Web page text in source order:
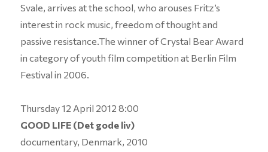
Svale, arrives at the school, who arouses Fritz’s
interest in rock music, freedom of thought and
passive resistance.The winner of Crystal Bear Award
in category of youth film competition at Berlin Film
Festival in 2006.
Thursday 12 April 2012 8:00
GOOD LIFE (Det gode liv)
documentary, Denmark, 2010